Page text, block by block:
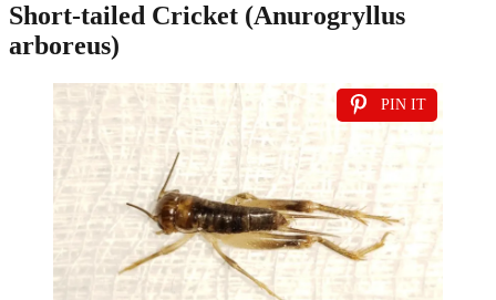
Short-tailed Cricket (Anurogryllus
arboreus)
PIN IT